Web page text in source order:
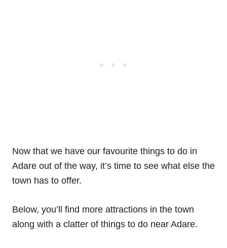
Now that we have our favourite things to do in
Adare out of the way, it’s time to see what else the
town has to offer.
Below, you’ll find more attractions in the town
along with a clatter of things to do near Adare.